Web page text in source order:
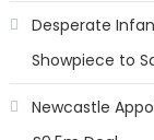
Desperate
Showpiece to
Newcastle